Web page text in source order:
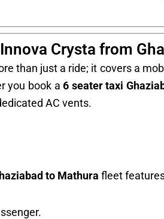
Crysta from
than just a ride; it covers a
you book a6 seater taxi
AC vents.
to Mathura fleet